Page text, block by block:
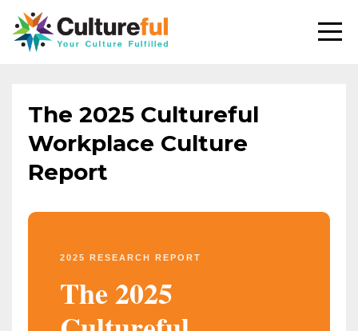
The 2025 Cultureful
Workplace Culture
Report
2025 RESEARCH REPORT
The 2025